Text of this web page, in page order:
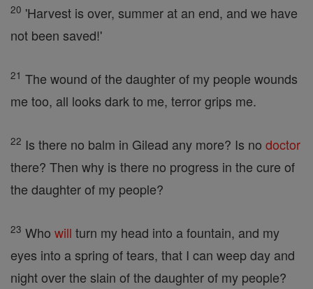
20 'Harvest is over, summer at an end, and we have
not been saved!'
21 The wound of the daughter of my people wounds
me too, all looks dark to me, terror grips me.
22 Is there no balm in Gilead any more? Is no doctor
there? Then why is there no progress in the cure of
the daughter of my people?
23 Who will turn my head into a fountain, and my
eyes into a spring of tears, that I can weep day and
night over the slain of the daughter of my people?